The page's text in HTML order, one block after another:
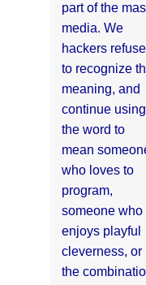
part of the
media. We
hackers refuse
to recognize
meaning, and
continue using
the word to
mean
who loves to
program,
someone who
enjoys playful
cleverness, or
the